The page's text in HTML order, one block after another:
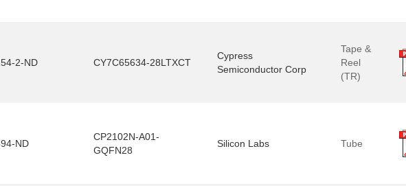
2-ND CY7C65634-28LTXCT
Cypress
Semiconductor Corp
Tape &
Reel
(TR)
ND
CP2102N-A01-
GQFN28
Silicon Labs Tube